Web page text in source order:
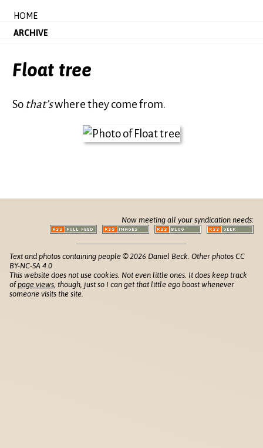
HOME
ARCHIVE
Float tree
So that’swhere they come from.
Now meeting all your syndication needs:
Text and photos containing people © 2026 Daniel Beck. Other photos CC
BY-NC-SA 4.0
This website does not use cookies. Not even little ones. It does keep track
ofpage views , though, just so I can get that little ego boost whenever
someone visits the site.